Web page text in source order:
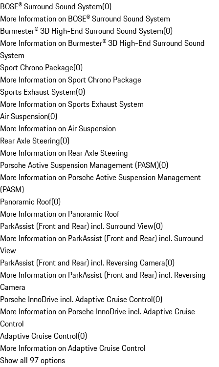
BOSE® Surround Sound System(0)
More Information on BOSE® Surround Sound System
Burmester® 3D High-End Surround Sound System(0)
More Information on Burmester® 3D High-End Surround Sound
System
Sport Chrono Package(0)
More Information on Sport Chrono Package
Sports Exhaust System(0)
More Information on Sports Exhaust System
Air Suspension(0)
More Information on Air Suspension
Rear Axle Steering(0)
More Information on Rear Axle Steering
Porsche Active Suspension Management (PASM)(0)
More Information on Porsche Active Suspension Management
(PASM)
Panoramic Roof(0)
More Information on Panoramic Roof
ParkAssist (Front and Rear) incl. Surround View(0)
More Information on ParkAssist (Front and Rear) incl. Surround
View
ParkAssist (Front and Rear) incl. Reversing Camera(0)
More Information on ParkAssist (Front and Rear) incl. Reversing
Camera
Porsche InnoDrive incl. Adaptive Cruise Control(0)
More Information on Porsche InnoDrive incl. Adaptive Cruise
Control
Adaptive Cruise Control(0)
More Information on Adaptive Cruise Control
Show all 97 options